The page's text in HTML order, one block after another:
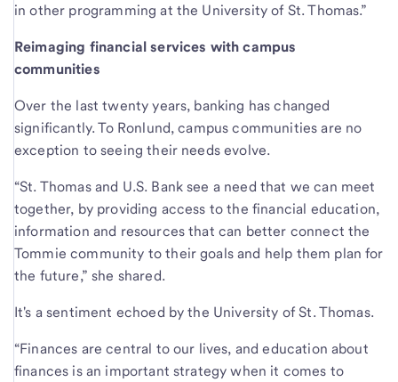
in other programming at the University of St. Thomas.”
Reimaging financial services with campus
communities
Over the last twenty years, banking has changed
significantly. To Ronlund, campus communities are no
exception to seeing their needs evolve.
“St. Thomas and U.S. Bank see a need that we can meet
together, by providing access to the financial education,
information and resources that can better connect the
Tommie community to their goals and help them plan for
the future,” she shared.
It's a sentiment echoed by the University of St. Thomas.
“Finances are central to our lives, and education about
finances is an important strategy when it comes to